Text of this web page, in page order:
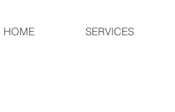
HOME SERVICES